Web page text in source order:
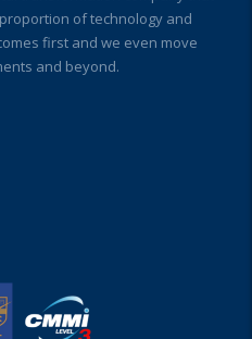
of technology and
first and we even move
and beyond.